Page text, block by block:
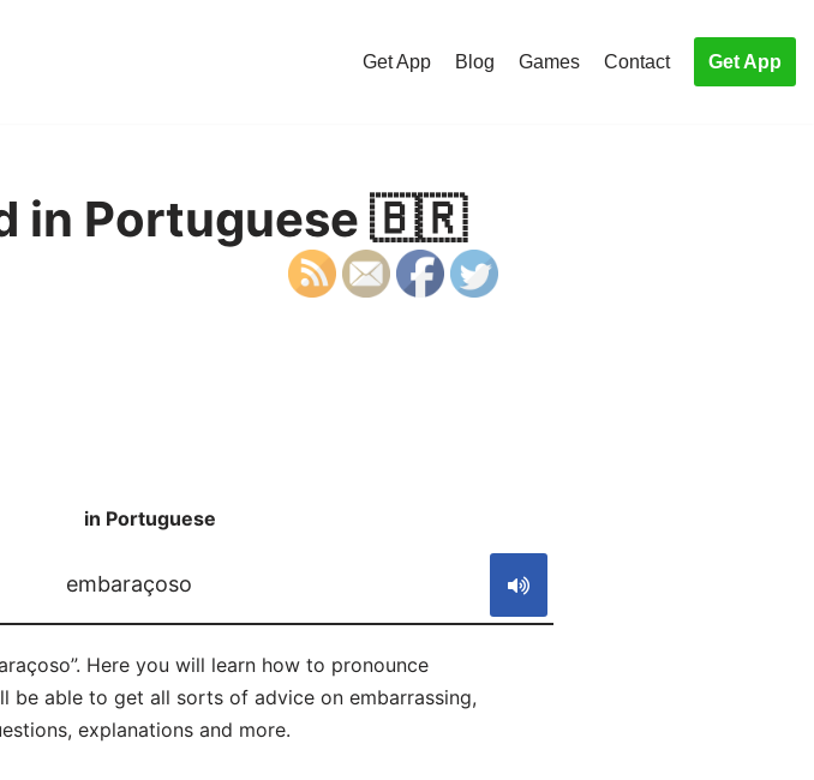
Get App Blog Games Contact Get App
in Portuguese 🇧🇷
in Portuguese
embaraçoso
Here you will learn how to pronounce
be able to get all sorts of advice on embarrassing,
explanations and more.